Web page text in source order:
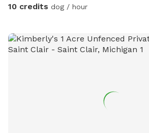
10 credits dog / hour